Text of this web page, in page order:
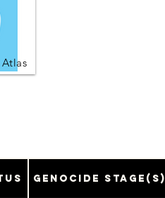
Genocide Stage(s)